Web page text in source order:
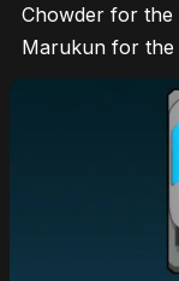
Chowder for the
Marukun for the